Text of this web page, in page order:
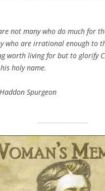
not many who do much for
who are irrational enough to
worth living for but to glorify
holy name.
Spurgeon